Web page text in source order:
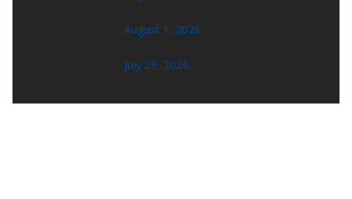
August 1, 2026
July 29, 2026